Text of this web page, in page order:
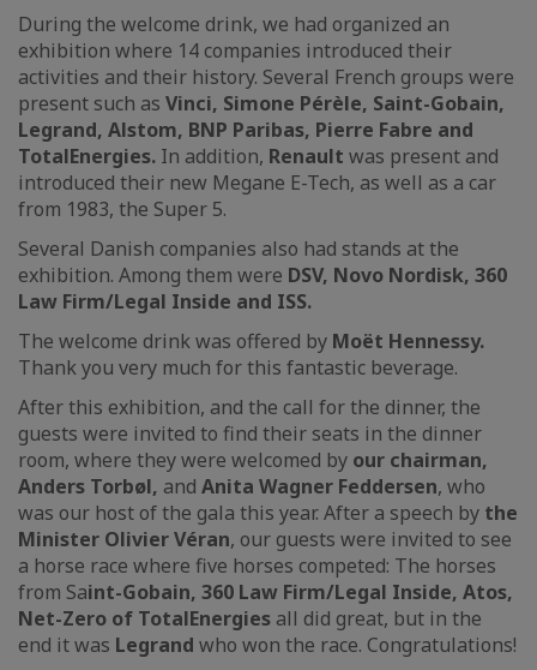
During the welcome drink, we had organized an
exhibition where 14 companies introduced their
activities and their history. Several French groups were
present such as Vinci, Simone Pérèle, Saint-Gobain,
Legrand, Alstom, BNP Paribas, Pierre Fabre and
TotalEnergies. In addition, Renault was present and
introduced their new Megane E-Tech, as well as a car
from 1983, the Super 5.
Several Danish companies also had stands at the
exhibition. Among them were DSV, Novo Nordisk, 360
Law Firm/Legal Inside and ISS.
The welcome drink was offered by Moët Hennessy.
Thank you very much for this fantastic beverage.
After this exhibition, and the call for the dinner, the
guests were invited to find their seats in the dinner
room, where they were welcomed by our chairman,
Anders Torbøl, and Anita Wagner Feddersen, who
was our host of the gala this year. After a speech by the
Minister Olivier Véran, our guests were invited to see
a horse race where five horses competed: The horses
from Saint-Gobain, 360 Law Firm/Legal Inside, Atos,
Net-Zero of TotalEnergies all did great, but in the
end it was Legrand who won the race. Congratulations!